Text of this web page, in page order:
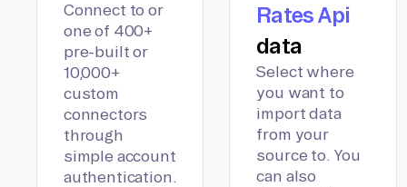
Connect to or
one of 400+
pre-built or
10,000+
custom
connectors
through
simple account
authentication.
Rates Api
data
Select where
you want to
import data
from your
source to. You
can also